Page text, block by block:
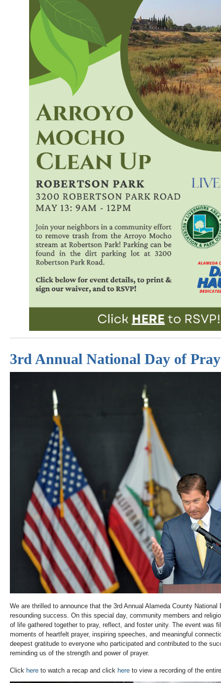
3rd Annual National Day of
We are thrilled to announce that the 3rd Annual Alameda County National
resounding success. On this special day, community members and
of life gathered together to pray, reflect, and foster unity. The event was
moments of heartfelt prayer, inspiring speeches, and meaningful
deepest gratitude to everyone who participated and contributed to the
reminding us of the strength and power of prayer.
Click here to watch a recap and click here to view a recording of the